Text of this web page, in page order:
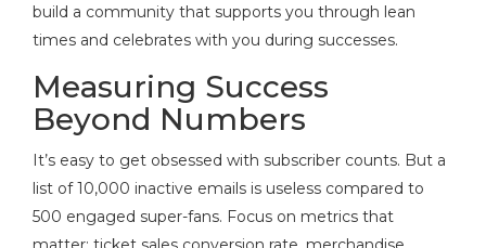
build a community that supports you through lean
times and celebrates with you during successes.
Measuring Success
Beyond Numbers
It’s easy to get obsessed with subscriber counts. But a
list of 10,000 inactive emails is useless compared to
500 engaged super-fans. Focus on metrics that